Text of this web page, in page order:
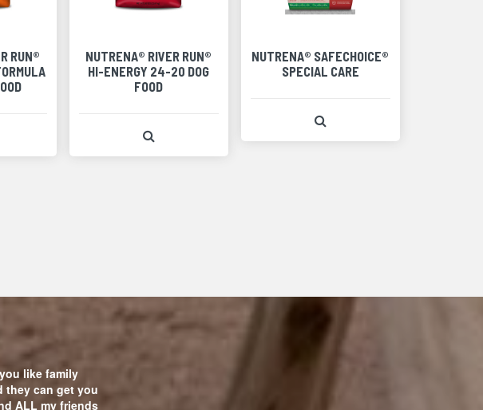
RUN®
NUTRENA® RIVER RUN®
HI-ENERGY 24-20 DOG
FOOD
NUTRENA® SAFECHOICE®
SPECIAL CARE
like family
they can get you
ALL my friends